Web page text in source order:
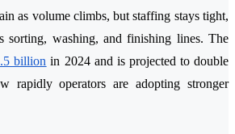
as volume climbs, but staffing stays tight,
sorting, washing, and finishing lines. The
billion in 2024 and is projected to double
rapidly operators are adopting stronger